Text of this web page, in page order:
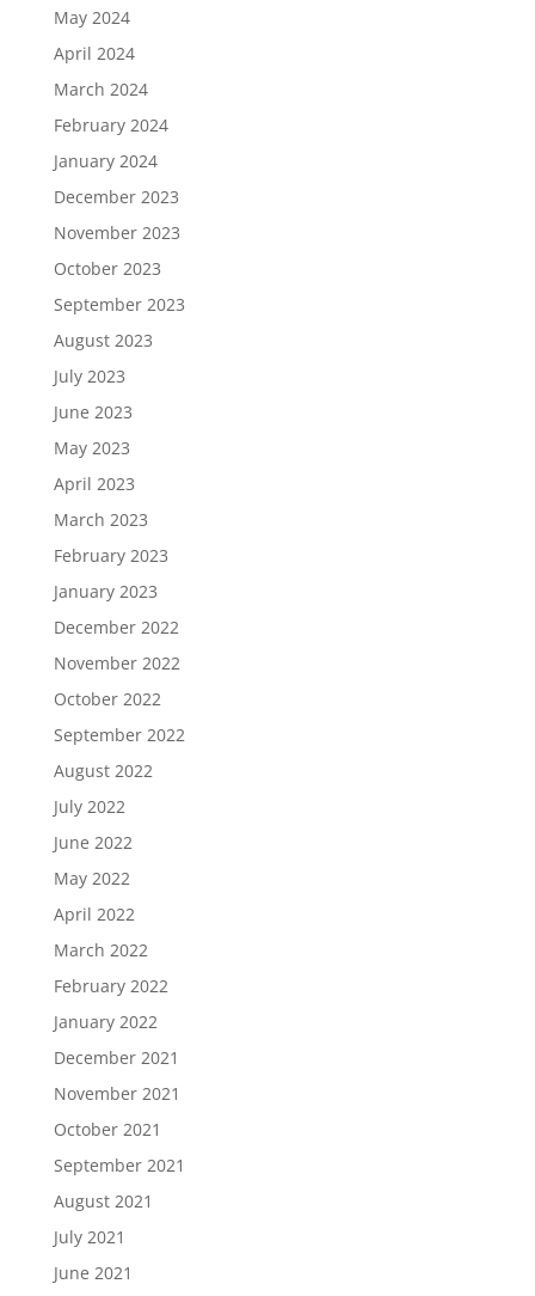
May 2024
April 2024
March 2024
February 2024
January 2024
December 2023
November 2023
October 2023
September 2023
August 2023
July 2023
June 2023
May 2023
April 2023
March 2023
February 2023
January 2023
December 2022
November 2022
October 2022
September 2022
August 2022
July 2022
June 2022
May 2022
April 2022
March 2022
February 2022
January 2022
December 2021
November 2021
October 2021
September 2021
August 2021
July 2021
June 2021